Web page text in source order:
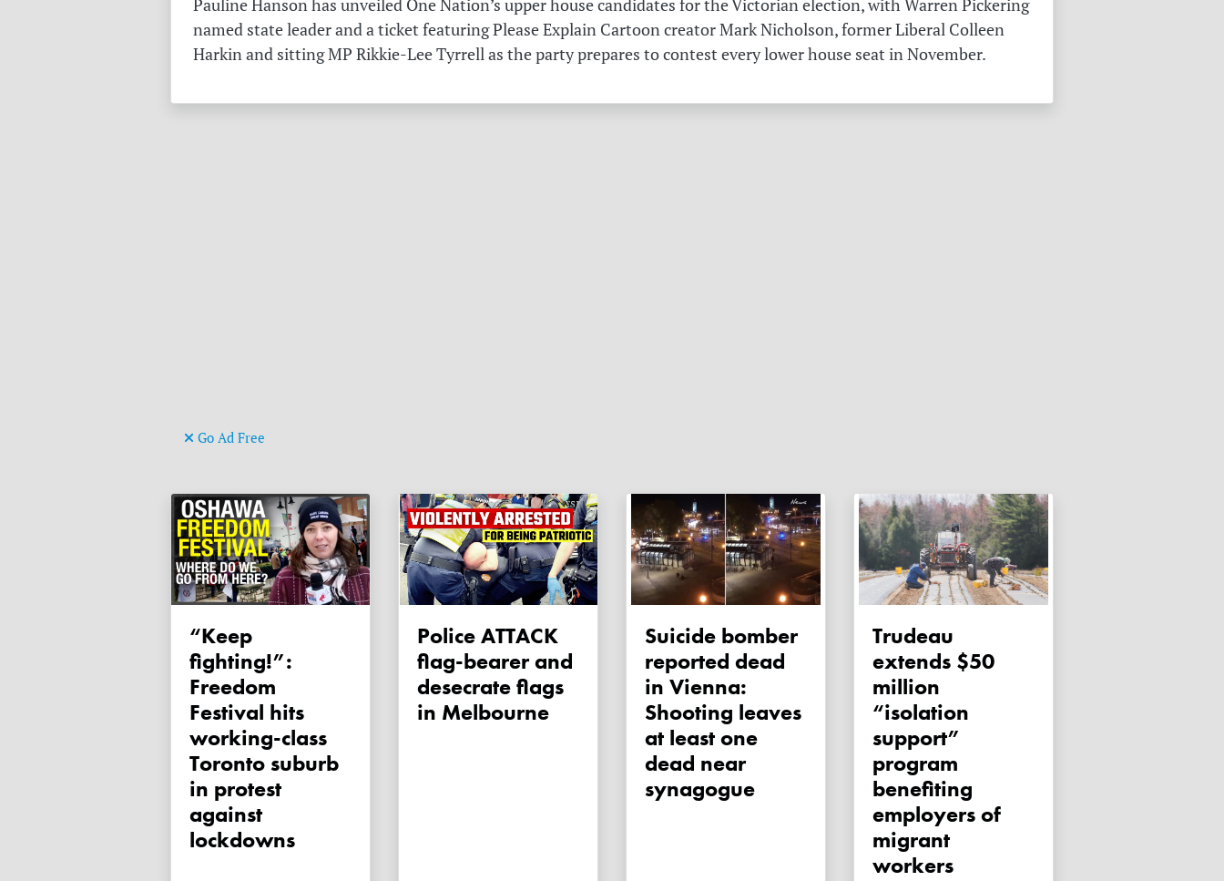
Pauline Hanson has unveiled One Nation’s upper house candidates for the Victorian election, with Warren Pickering
named state leader and a ticket featuring Please Explain Cartoon creator Mark Nicholson, former Liberal Colleen
Harkin and sitting MP Rikkie-Lee Tyrrell as the party prepares to contest every lower house seat in November.
Go Ad Free
“Keep
fighting!”:
Freedom
Festival hits
working-class
Toronto suburb
in protest
against
lockdowns
Police ATTACK
flag-bearer and
desecrate flags
in Melbourne
Suicide bomber
reported dead
in Vienna:
Shooting leaves
at least one
dead near
synagogue
Trudeau
extends $50
million
“isolation
support”
program
benefiting
employers of
migrant
workers